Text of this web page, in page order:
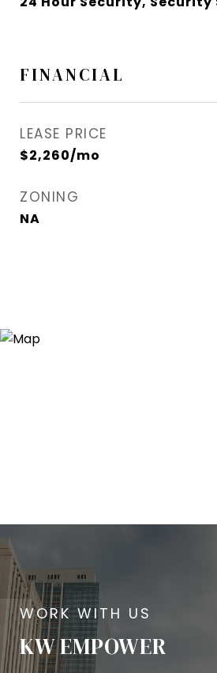
FINANCIAL
LEASE PRICE
$2,260/mo
ZONING
NA
KW EMPOWER